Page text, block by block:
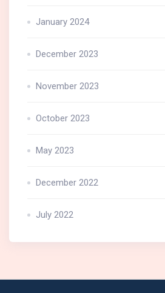
January 2024
December 2023
November 2023
October 2023
May 2023
December 2022
July 2022